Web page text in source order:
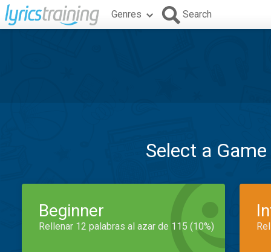
Genres Search
Select a
Beginner
Rellenar 12 palabras al azar de 115 (10%)